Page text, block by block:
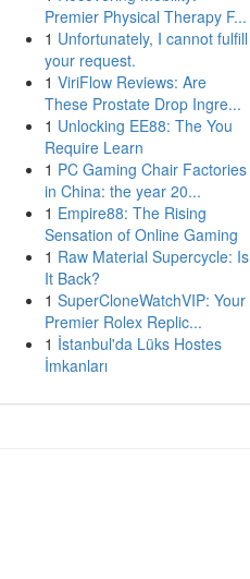
Premier Physical Therapy F...
1 Unfortunately, I cannot fulfill
your request.
1 ViriFlow Reviews: Are
These Prostate Drop Ingre...
1 Unlocking EE88: The You
Require Learn
1 PC Gaming Chair Factories
in China: the year 20...
1 Empire88: The Rising
Sensation of Online Gaming
1 Raw Material Supercycle: Is
It Back?
1 SuperCloneWatchVIP: Your
Premier Rolex Replic...
1 İstanbul'da Lüks Hostes
İmkanları